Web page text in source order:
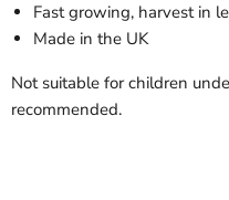
Fast growing, harvest in
Made in the UK
Not suitable for children
recommended.